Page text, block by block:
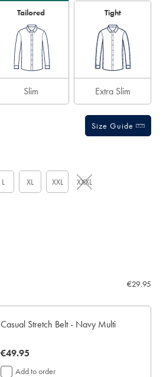
Tailored
Slim
Tight
Extra Slim
Size Guide
L XL XXL XXXL
€29.95
Casual Stretch Belt - Navy Multi
now
€49.95
€49.95
Add to order